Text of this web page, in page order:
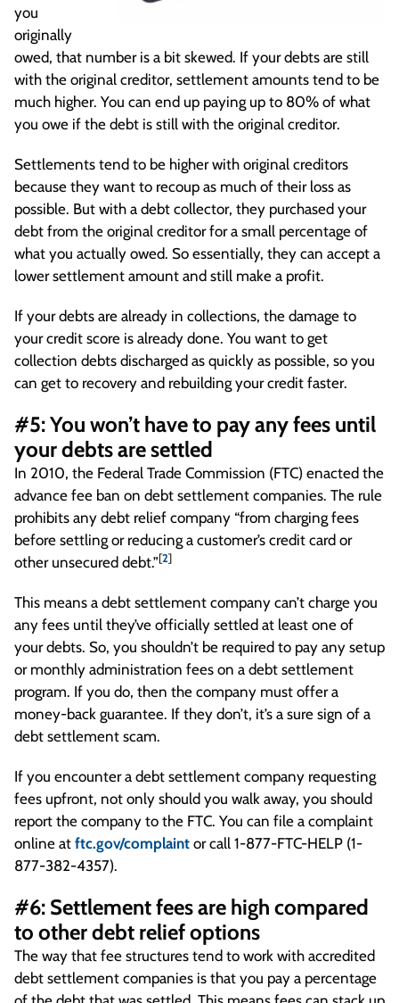
you
originally
owed, that number is a bit skewed. If your debts are still
with the original creditor, settlement amounts tend to be
much higher. You can end up paying up to 80% of what
you owe if the debt is still with the original creditor.
Settlements tend to be higher with original creditors
because they want to recoup as much of their loss as
possible. But with a debt collector, they purchased your
debt from the original creditor for a small percentage of
what you actually owed. So essentially, they can accept a
lower settlement amount and still make a profit.
If your debts are already in collections, the damage to
your credit score is already done. You want to get
collection debts discharged as quickly as possible, so you
can get to recovery and rebuilding your credit faster.
#5: You won’t have to pay any fees until
your debts are settled
In 2010, the Federal Trade Commission (FTC) enacted the
advance fee ban on debt settlement companies. The rule
prohibits any debt relief company “from charging fees
before settling or reducing a customer’s credit card or
other unsecured debt.”[2]
This means a debt settlement company can’t charge you
any fees until they’ve officially settled at least one of
your debts. So, you shouldn’t be required to pay any setup
or monthly administration fees on a debt settlement
program. If you do, then the company must offer a
money-back guarantee. If they don’t, it’s a sure sign of a
debt settlement scam.
If you encounter a debt settlement company requesting
fees upfront, not only should you walk away, you should
report the company to the FTC. You can file a complaint
online at ftc.gov/complaint or call 1-877-FTC-HELP (1-
877-382-4357).
#6: Settlement fees are high compared
to other debt relief options
The way that fee structures tend to work with accredited
debt settlement companies is that you pay a percentage